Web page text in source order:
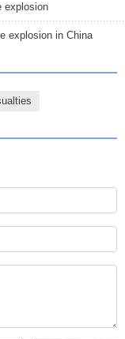
explosion
explosion in China